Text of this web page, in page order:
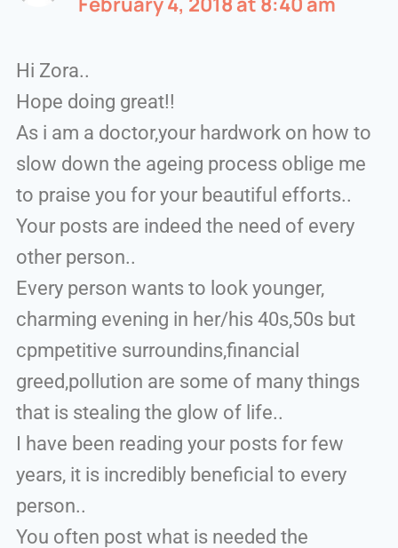
Hi Zora..
Hope doing great!!
As i am a doctor,your hardwork on how to
slow down the ageing process oblige me
to praise you for your beautiful efforts..
Your posts are indeed the need of every
other person..
Every person wants to look younger,
charming evening in her/his 40s,50s but
cpmpetitive surroundins,financial
greed,pollution are some of many things
that is stealing the glow of life..
I have been reading your posts for few
years, it is incredibly beneficial to every
person..
You often post what is needed the